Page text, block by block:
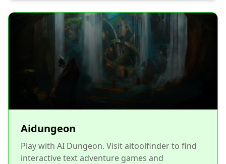
Aidungeon
Play with AI Dungeon. Visit aitoolfinder to find
interactive text adventure games and